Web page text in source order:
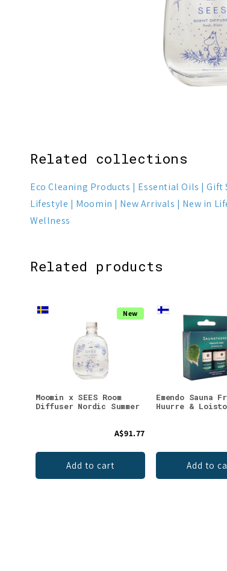
Related collections
Eco Cleaning Products Essential Oils Gift
Lifestyle
Moomin New Arrivals New in
Wellness
Related products
New
Moomin x SEES Room
Diffuser Nordic Summer
A$91.77
Add to cart
Emendo Sauna
Huurre & Loisto
Add to